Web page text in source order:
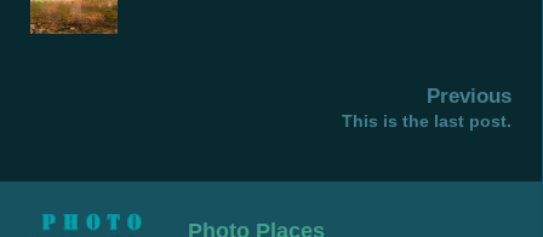
Previous
This is the last post.
Photo Places